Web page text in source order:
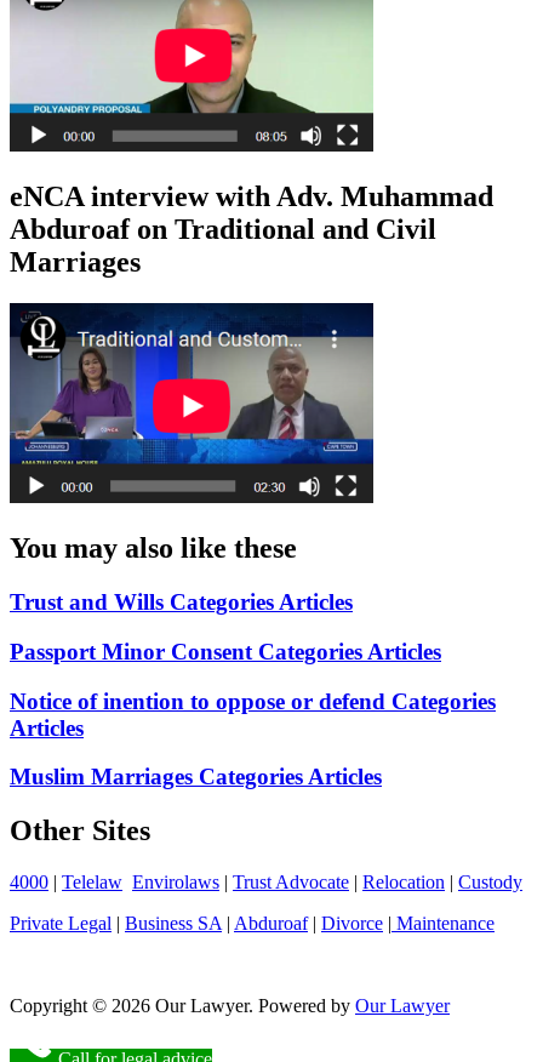
eNCA interview with Adv. Muhammad
Abduroaf on Traditional and Civil
Marriages
You may also like these
Trust and Wills Categories Articles
Passport Minor Consent Categories Articles
Notice of inention to oppose or defend Categories
Articles
Muslim Marriages Categories Articles
Other Sites
4000 | Telelaw Envirolaws | Trust Advocate | Relocation | Custody
Private Legal | Business SA | Abduroaf| Divorce | Maintenance
Copyright © 2026 Our Lawyer. Powered by Our Lawyer